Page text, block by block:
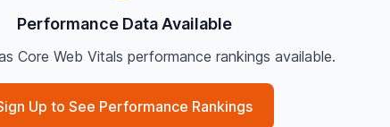
Performance Data Available
Core Web Vitals performance rankings available.
Up to See Performance Rankings